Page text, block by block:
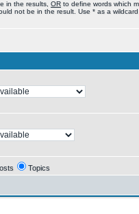
in the results, OR to define words which
not be in the result. Use * as a
Topics